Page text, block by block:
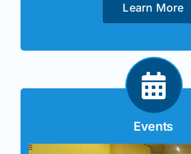
Learn More
Events